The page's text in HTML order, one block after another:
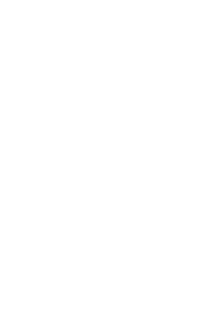
my-feature
}}&var-env={{